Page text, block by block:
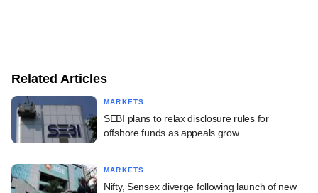
Related Articles
MARKETS
SEBI plans to relax disclosure rules for
offshore funds as appeals grow
MARKETS
Nifty, Sensex diverge following launch of new